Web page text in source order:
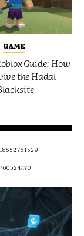
GAME
Guide: How
the Hadal
18552761529